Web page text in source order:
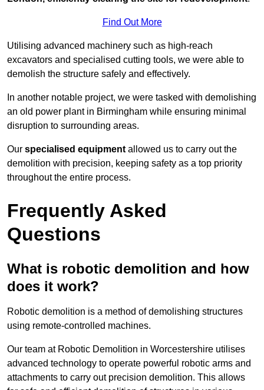
Find Out More
Utilising advanced machinery such as high-reach
excavators and specialised cutting tools, we were able to
demolish the structure safely and effectively.
In another notable project, we were tasked with demolishing
an old power plant in Birmingham while ensuring minimal
disruption to surrounding areas.
Our specialised equipment allowed us to carry out the
demolition with precision, keeping safety as a top priority
throughout the entire process.
Frequently Asked
Questions
What is robotic demolition and how
does it work?
Robotic demolition is a method of demolishing structures
using remote-controlled machines.
Our team at Robotic Demolition in Worcestershire utilises
advanced technology to operate powerful robotic arms and
attachments to carry out precision demolition. This allows